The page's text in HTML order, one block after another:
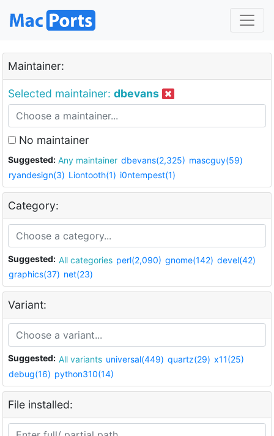
Maintainer:
Selected maintainer: dbevans
No maintainer
Suggested: Any maintainer dbevans(2,325) mascguy(59)
ryandesign(3) Liontooth(1) i0ntempest(1)
Category:
Suggested: All categories perl(2,090) gnome(142) devel(42)
graphics(37) net(23)
Variant:
Suggested: All variants universal(449) quartz(29) x11(25)
debug(16) python310(14)
File installed: